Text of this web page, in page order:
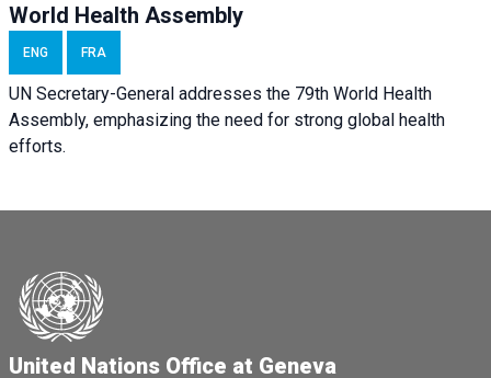
World Health Assembly
ENG FRA
UN Secretary-General addresses the 79th World Health
Assembly, emphasizing the need for strong global health
efforts.
United Nations Office at Geneva